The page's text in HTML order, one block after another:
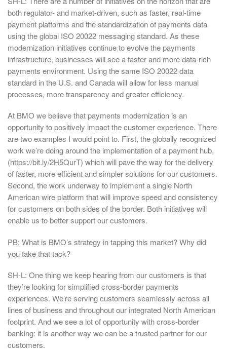
both regulator- and market-driven, such as faster, real-time
payment platforms and the standardization of payments data
using the global ISO 20022 messaging standard. As these
modernization initiatives continue to evolve the payments
infrastructure, businesses will see a faster and more data-rich
payments environment. Using the same ISO 20022 data
standard in the U.S. and Canada will allow for less manual
processes, more transparency and greater efficiency.
At BMO we believe that payments modernization is an
opportunity to positively impact the customer experience. There
are two examples I would point to. First, the globally recognized
work we’re doing around the implementation of a payment hub,
(https://bit.ly/2H5QurT) which will pave the way for the delivery
of faster, more efficient and simpler solutions for our customers.
Second, the work underway to implement a single North
American wire platform that will improve speed and consistency
for customers on both sides of the border. Both initiatives will
enable us to better support our customers.
PB: What is BMO’s strategy in tapping this market? Why did
you take that tack?
SH-L: One thing we keep hearing from our customers is that
they’re looking for simplified cross-border payments
experiences. We’re serving customers seamlessly across all
lines of business and throughout our integrated North American
footprint. And we see a lot of opportunity with cross-border
banking: it is another way we can be a trusted partner for our
customers.